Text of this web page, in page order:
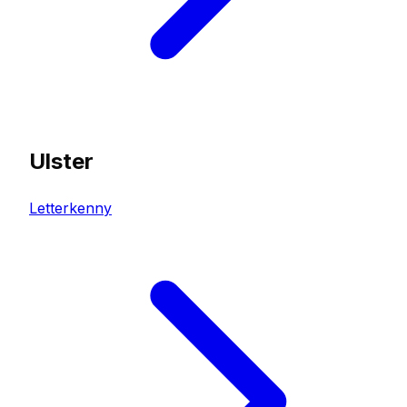
Ulster
Letterkenny